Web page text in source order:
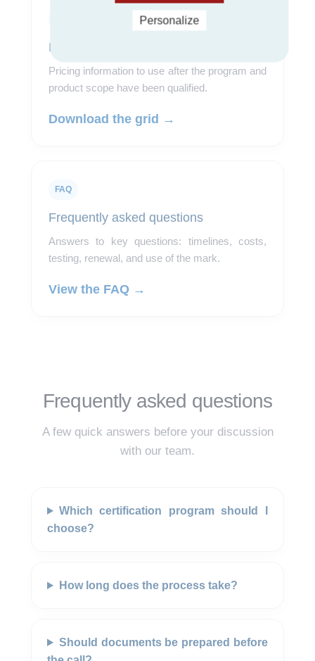
Pricing grid
Pricing information to use after the program and
product scope have been qualified.
Download the grid →
FAQ
Frequently asked questions
Answers to key questions: timelines, costs,
testing, renewal, and use of the mark.
View the FAQ →
Frequently asked questions
A few quick answers before your discussion
with our team.
Which certification program should I
choose?
How long does the process take?
Should documents be prepared before
Personalize